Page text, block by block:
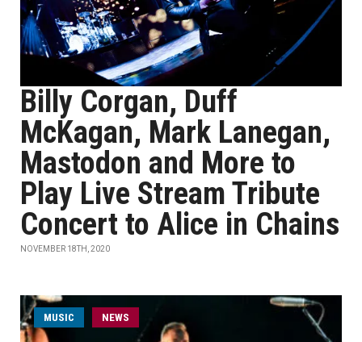
Billy Corgan, Duff
McKagan, Mark Lanegan,
Mastodon and More to
Play Live Stream Tribute
Concert to Alice in Chains
NOVEMBER 18TH, 2020
MUSIC NEWS